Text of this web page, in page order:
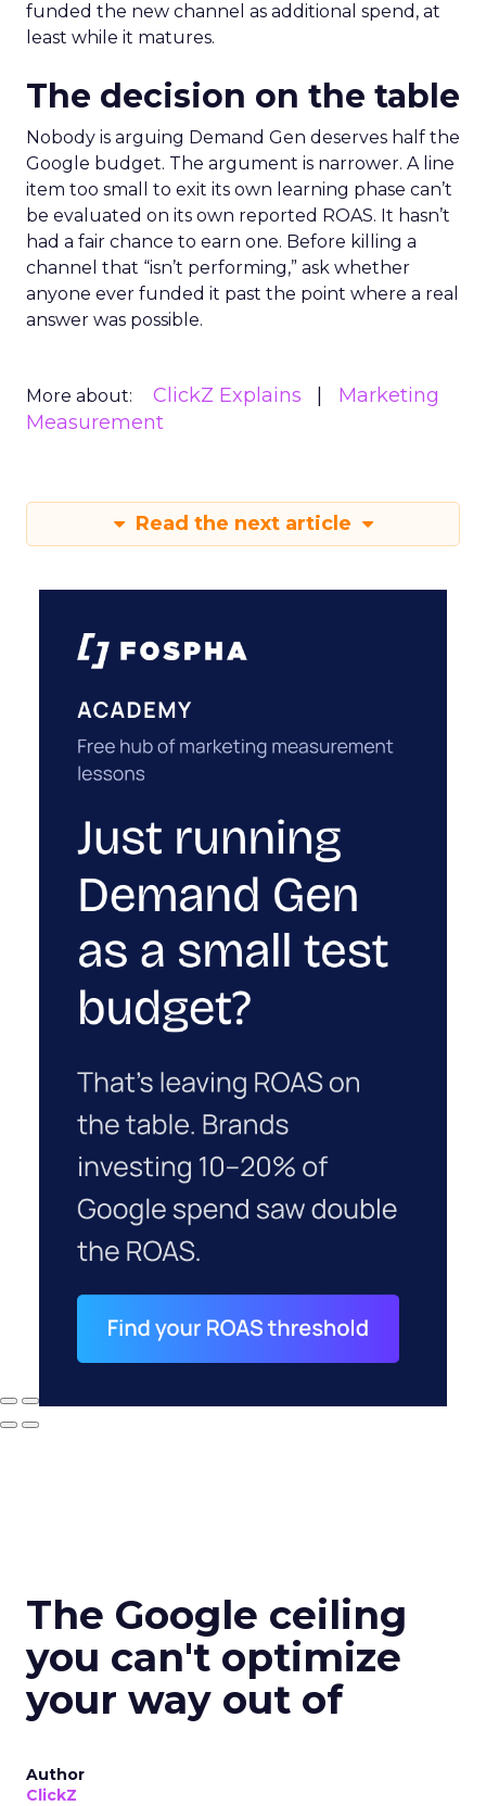
funded the new channel as additional spend, at
least while it matures.
The decision on the table
Nobody is arguing Demand Gen deserves half the
Google budget. The argument is narrower. A line
item too small to exit its own learning phase can’t
be evaluated on its own reported ROAS. It hasn’t
had a fair chance to earn one. Before killing a
channel that “isn’t performing,” ask whether
anyone ever funded it past the point where a real
answer was possible.
More about: ClickZ Explains
Marketing
Measurement
Read the next article
The Google ceiling
you can't optimize
your way out of
Author
ClickZ